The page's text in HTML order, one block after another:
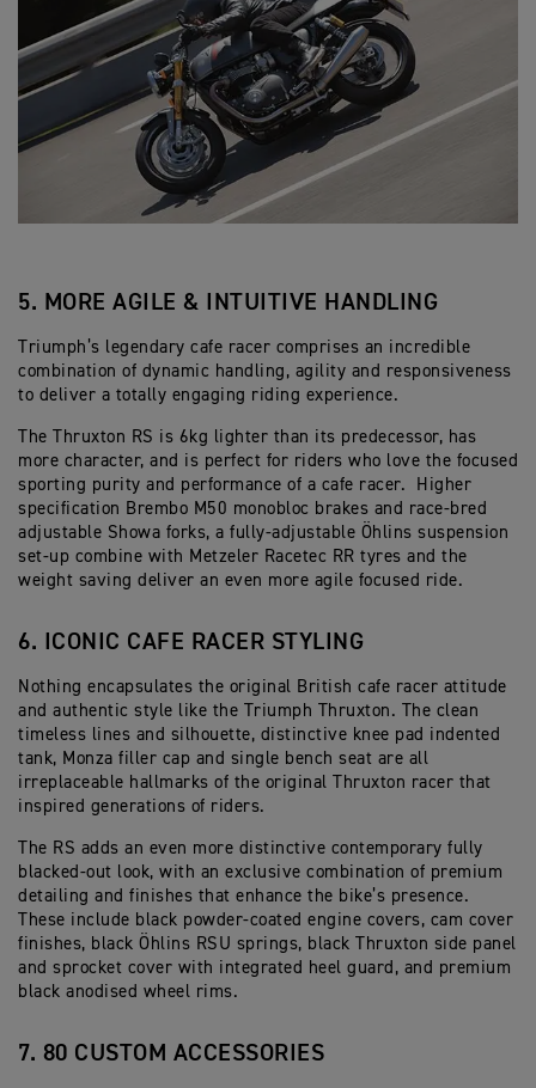
5. MORE AGILE & INTUITIVE HANDLING
Triumph’s legendary cafe racer comprises an incredible
combination of dynamic handling, agility and responsiveness
to deliver a totally engaging riding experience.
The Thruxton RS is 6kg lighter than its predecessor, has
more character, and is perfect for riders who love the focused
sporting purity and performance of a cafe racer. Higher
specification Brembo M50 monobloc brakes and race-bred
adjustable Showa forks, a fully-adjustable Öhlins suspension
set-up combine with Metzeler Racetec RR tyres and the
weight saving deliver an even more agile focused ride.
6. ICONIC CAFE RACER STYLING
Nothing encapsulates the original British cafe racer attitude
and authentic style like the Triumph Thruxton. The clean
timeless lines and silhouette, distinctive knee pad indented
tank, Monza filler cap and single bench seat are all
irreplaceable hallmarks of the original Thruxton racer that
inspired generations of riders.
The RS adds an even more distinctive contemporary fully
blacked-out look, with an exclusive combination of premium
detailing and finishes that enhance the bike’s presence.
These include black powder-coated engine covers, cam cover
finishes, black Öhlins RSU springs, black Thruxton side panel
and sprocket cover with integrated heel guard, and premium
black anodised wheel rims.
7. 80 CUSTOM ACCESSORIES